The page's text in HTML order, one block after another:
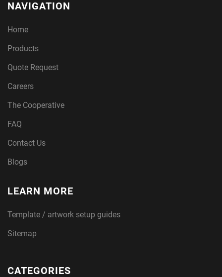
NAVIGATION
Home
Products
Quote Request
Careers
The Cooperative
FAQ
Contact Us
Blogs
LEARN MORE
Template / artwork setup guides
Sitemap
CATEGORIES